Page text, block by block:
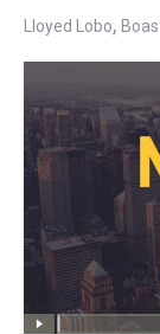
Lloyed Lobo,